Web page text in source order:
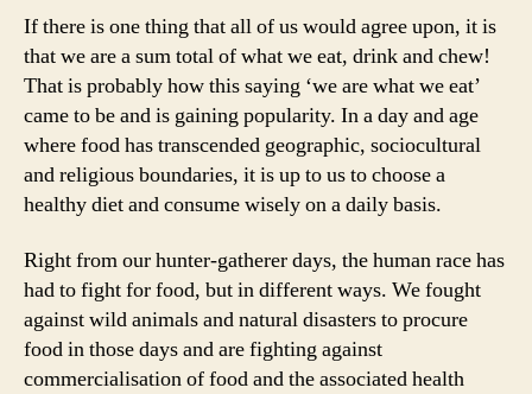
If there is one thing that all of us would agree upon, it is
that we are a sum total of what we eat, drink and chew!
That is probably how this saying ‘we are what we eat’
came to be and is gaining popularity. In a day and age
where food has transcended geographic, sociocultural
and religious boundaries, it is up to us to choose a
healthy diet and consume wisely on a daily basis.
Right from our hunter-gatherer days, the human race has
had to fight for food, but in different ways. We fought
against wild animals and natural disasters to procure
food in those days and are fighting against
commercialisation of food and the associated health